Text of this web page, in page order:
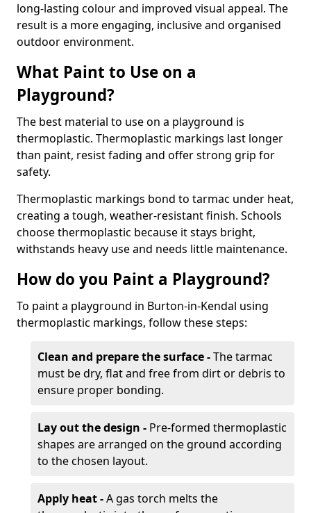
long-lasting colour and improved visual appeal. The
result is a more engaging, inclusive and organised
outdoor environment.
What Paint to Use on a
Playground?
The best material to use on a playground is
thermoplastic. Thermoplastic markings last longer
than paint, resist fading and offer strong grip for
safety.
Thermoplastic markings bond to tarmac under heat,
creating a tough, weather-resistant finish. Schools
choose thermoplastic because it stays bright,
withstands heavy use and needs little maintenance.
How do you Paint a Playground?
To paint a playground in Burton-in-Kendal using
thermoplastic markings, follow these steps:
Clean and prepare the surface -The tarmac
must be dry, flat and free from dirt or debris to
ensure proper bonding.
Lay out the design - Pre-formed thermoplastic
shapes are arranged on the ground according
to the chosen layout.
Apply heat -A gas torch melts the